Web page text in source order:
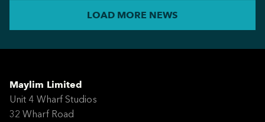
LOAD MORE NEWS
Maylim Limited
Unit 4 Wharf Studios
32 Wharf Road